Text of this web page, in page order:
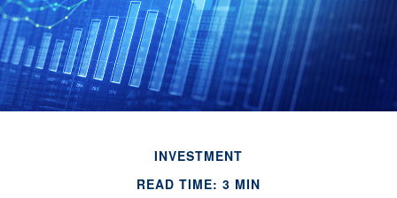
INVESTMENT
READ TIME: 3 MIN